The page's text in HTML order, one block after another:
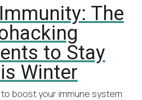
The
to Stay
Winter
boost your immune system